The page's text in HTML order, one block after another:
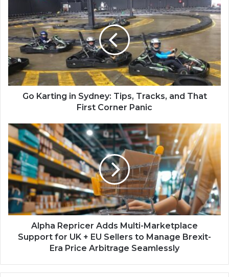
Go Karting in Sydney: Tips, Tracks, and That
First Corner Panic
Alpha Repricer Adds Multi-Marketplace
Support for UK + EU Sellers to Manage Brexit-
Era Price Arbitrage Seamlessly